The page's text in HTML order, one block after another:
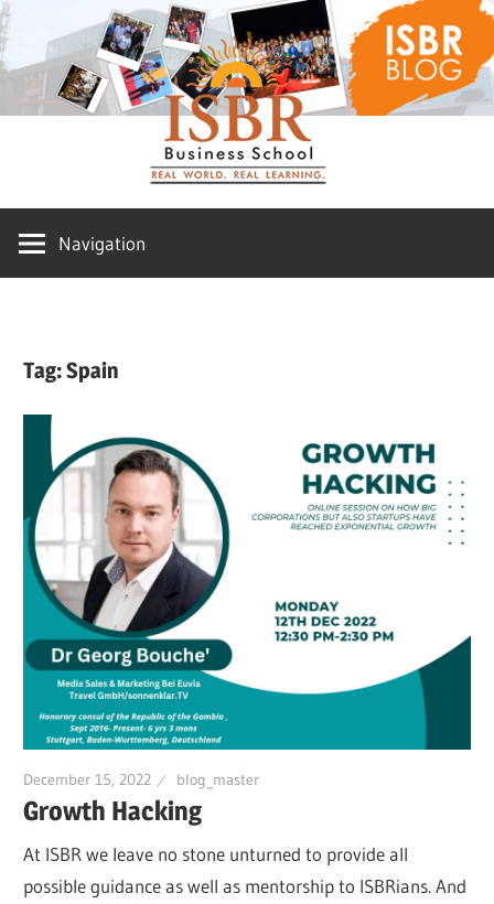
Skip
to
content
ISBR
Blog
Navigation
Tag:Spain
December 15, 2022 blog_master
Growth Hacking
At ISBR we leave no stone unturned to provide all
possible guidance as well as mentorship to ISBRians. And